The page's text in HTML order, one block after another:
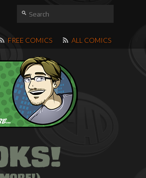
FREE COMICS ALL COMICS